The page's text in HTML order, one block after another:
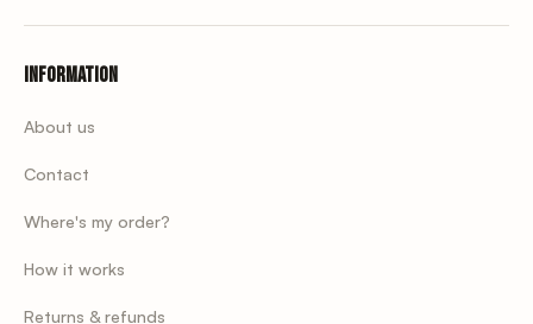
Information
About us
Contact
Where's my order?
How it works
Returns & refunds